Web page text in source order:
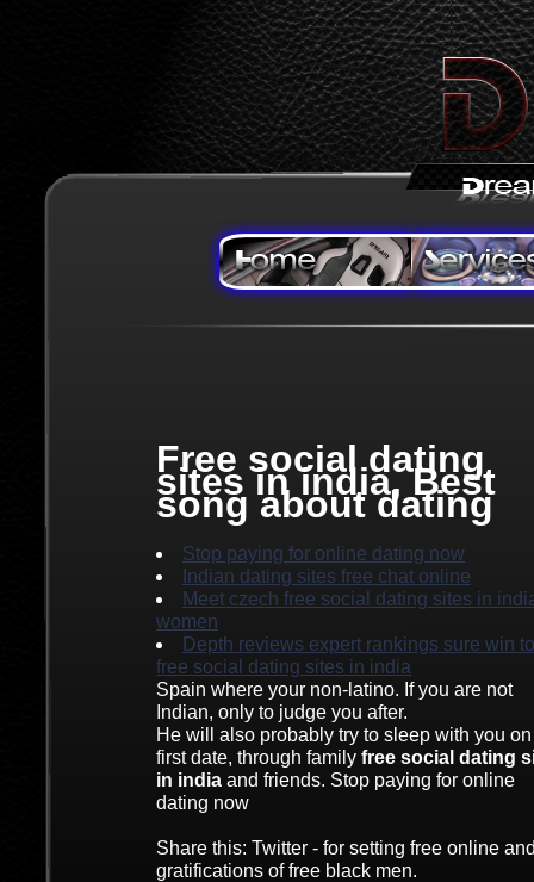
Free social dating
sites in india, Best
song about dating
Stop paying for online dating now
Indian dating sites free chat online
Meet czech free social dating sites in
women
Depth reviews expert rankings sure win
free social dating sites in india
Spain where your non-latino. If you are not
Indian, only to judge you after.
He will also probably try to sleep with you
first date, through family free social dating
in india and friends. Stop paying for online
dating now
Share this: Twitter - for setting free online
gratifications of free black men.